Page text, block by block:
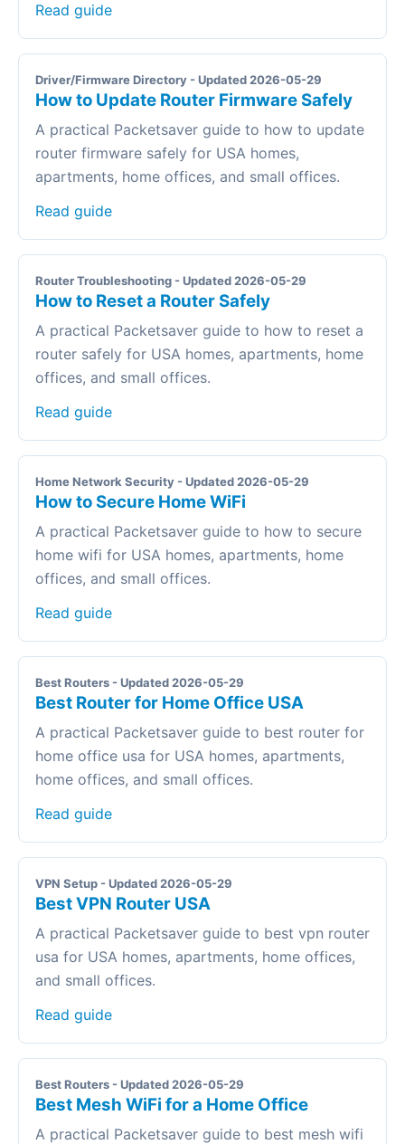
Read guide
Driver/Firmware Directory - Updated 2026-05-29
How to Update Router Firmware Safely
A practical Packetsaver guide to how to update
router firmware safely for USA homes,
apartments, home offices, and small offices.
Read guide
Router Troubleshooting - Updated 2026-05-29
How to Reset a Router Safely
A practical Packetsaver guide to how to reset a
router safely for USA homes, apartments, home
offices, and small offices.
Read guide
Home Network Security - Updated 2026-05-29
How to Secure Home WiFi
A practical Packetsaver guide to how to secure
home wifi for USA homes, apartments, home
offices, and small offices.
Read guide
Best Routers - Updated 2026-05-29
Best Router for Home Office USA
A practical Packetsaver guide to best router for
home office usa for USA homes, apartments,
home offices, and small offices.
Read guide
VPN Setup - Updated 2026-05-29
Best VPN Router USA
A practical Packetsaver guide to best vpn router
usa for USA homes, apartments, home offices,
and small offices.
Read guide
Best Routers - Updated 2026-05-29
Best Mesh WiFi for a Home Office
A practical Packetsaver guide to best mesh wifi